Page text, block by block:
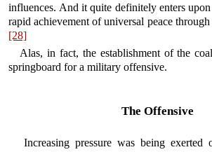
influences. And it quite definitely enters
rapid achievement of universal peace
[28]
Alas, in fact, the establishment of the
springboard for a military offensive.
The Offensive
Increasing pressure was being exerted